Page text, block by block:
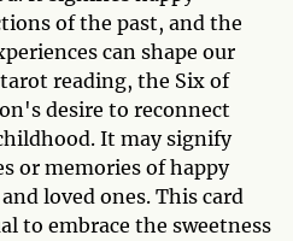
of the past, and the
can shape our
reading, the Six of
desire to reconnect
It may signify
or memories of happy
loved ones. This card
to embrace the sweetness